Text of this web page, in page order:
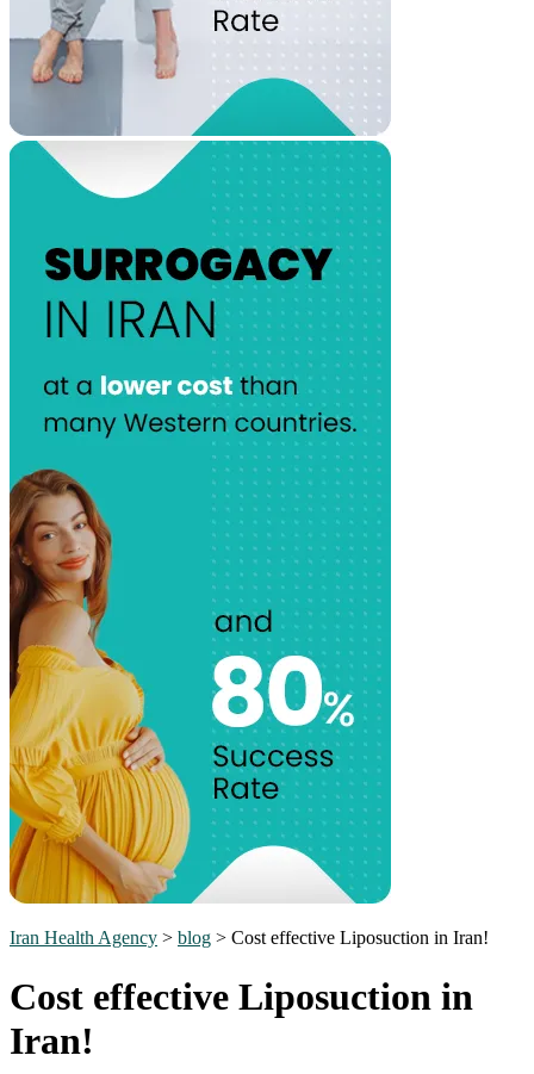
Iran Health Agency > blog > Cost effective Liposuction in Iran!
Cost effective Liposuction in
Iran!